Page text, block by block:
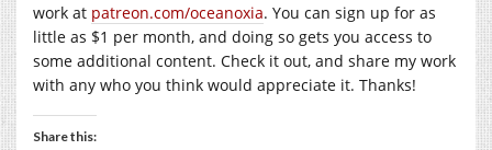
work at patreon.com/oceanoxia. You can sign up for as
little as $1 per month, and doing so gets you access to
some additional content. Check it out, and share my work
with any who you think would appreciate it. Thanks!
Share this: